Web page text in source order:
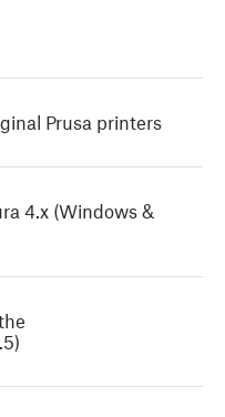
Prusa printers
4.x (Windows &